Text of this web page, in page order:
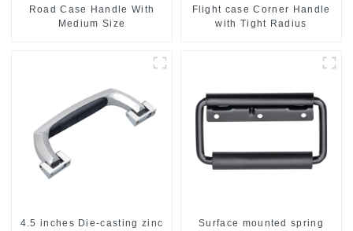
Road Case Handle With
Medium Size
Flight case Corner Handle
with Tight Radius
4.5 inches Die-casting zinc
Surface mounted spring